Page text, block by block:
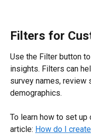
Filters for
Use the Filter button
insights. Filters can
survey names, review
demographics.
To learn how to set
article: How do I